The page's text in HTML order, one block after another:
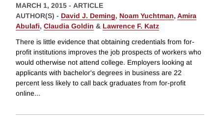
MARCH 1, 2015 - ARTICLE
AUTHOR(S) - David J. Deming, Noam Yuchtman, Amira
Abulafi, Claudia Goldin & Lawrence F. Katz
There is little evidence that obtaining credentials from for-
profit institutions improves the job prospects of workers who
would otherwise not attend college. Employers looking at
applicants with bachelor's degrees in business are 22
percent less likely to call back graduates from for-profit
online...